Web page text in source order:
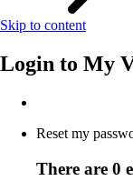
Skip to content
Login to My
Reset my
There are 0